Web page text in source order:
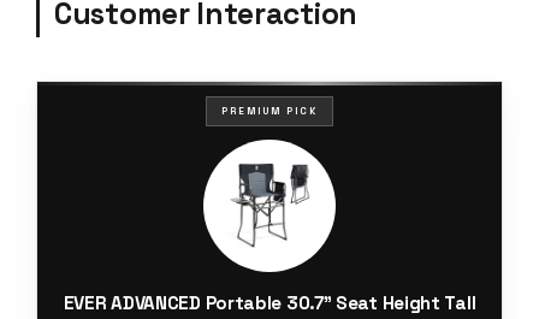
Customer Interaction
PREMIUM PICK
EVER ADVANCED Portable 30.7" Seat Height Tall